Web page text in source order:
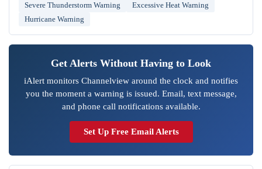
Severe Thunderstorm Warning
Excessive Heat Warning
Hurricane Warning
Get Alerts Without Having to Look
iAlert monitors Channelview around the clock and notifies
you the moment a warning is issued. Email, text message,
and phone call notifications available.
Set Up Free Email Alerts